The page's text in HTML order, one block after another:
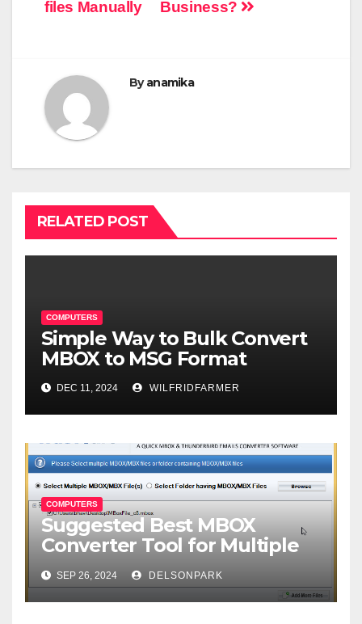
Business?
files Manually
Byanamika
RELATED POST
COMPUTERS
Simple Way to Bulk Convert
MBOX to MSG Format
DEC 11, 2024 WILFRIDFARMER
COMPUTERS
Suggested Best MBOX
Converter Tool for Multiple
Format Conversion
SEP 26, 2024 DELSONPARK